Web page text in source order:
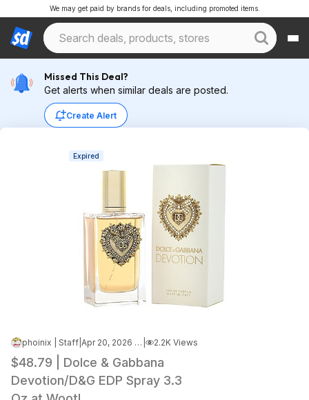
We may get paid by brands for deals, including promoted items.
Missed This Deal?
Get alerts when similar deals are posted.
Create Alert
Expired
phoinix | Staff Apr 20, 2026 2:25 PM 2.2K Views
$48.79 | Dolce & Gabbana
Devotion/D&G EDP Spray 3.3